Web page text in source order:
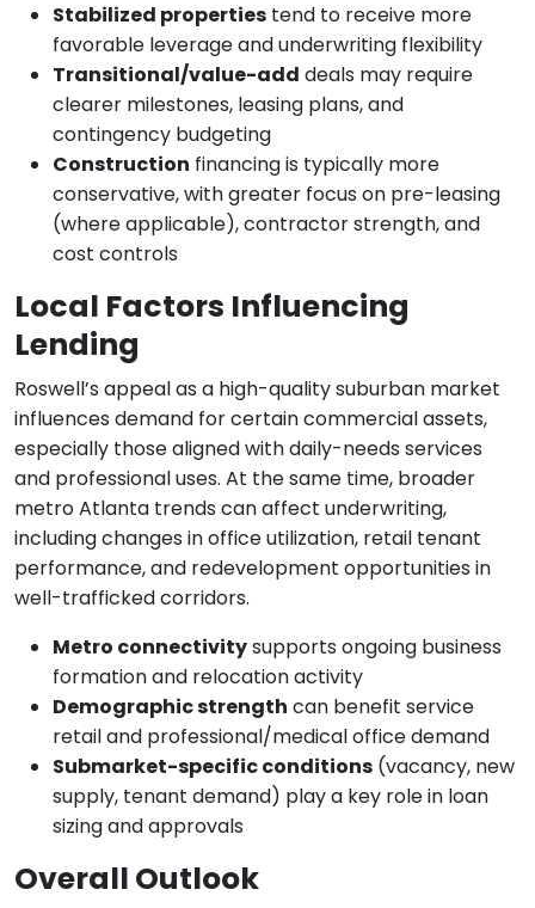
Stabilized properties tend to receive more
favorable leverage and underwriting flexibility
Transitional/value-add deals may require
clearer milestones, leasing plans, and
contingency budgeting
Construction financing is typically more
conservative, with greater focus on pre-leasing
(where applicable), contractor strength, and
cost controls
Local Factors Influencing
Lending
Roswell’s appeal as a high-quality suburban market
influences demand for certain commercial assets,
especially those aligned with daily-needs services
and professional uses. At the same time, broader
metro Atlanta trends can affect underwriting,
including changes in office utilization, retail tenant
performance, and redevelopment opportunities in
well-trafficked corridors.
Metro connectivitysupports ongoing business
formation and relocation activity
Demographic strength can benefit service
retail and professional/medical office demand
Submarket-specific conditions (vacancy, new
supply, tenant demand) play a key role in loan
sizing and approvals
Overall Outlook